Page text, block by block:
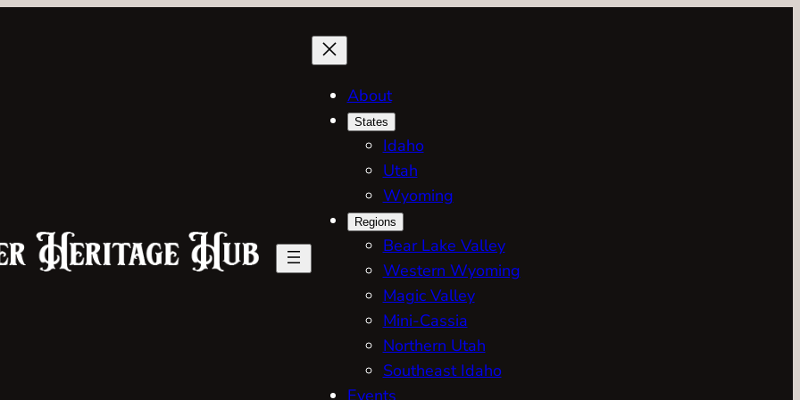
About
States
Idaho
Utah
Wyoming
Regions
Bear Lake Valley
Western Wyoming
Magic Valley
Mini-Cassia
Northern Utah
Southeast Idaho
Events